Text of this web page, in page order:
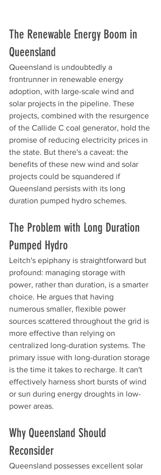
The Renewable Energy Boom in
Queensland
Queensland is undoubtedly a
frontrunner in renewable energy
adoption, with large-scale wind and
solar projects in the pipeline. These
projects, combined with the resurgence
of the Callide C coal generator, hold the
promise of reducing electricity prices in
the state. But there's a caveat: the
benefits of these new wind and solar
projects could be squandered if
Queensland persists with its long
duration pumped hydro schemes.
The Problem with Long Duration
Pumped Hydro
Leitch's epiphany is straightforward but
profound: managing storage with
power, rather than duration, is a smarter
choice. He argues that having
numerous smaller, flexible power
sources scattered throughout the grid is
more effective than relying on
centralized long-duration systems. The
primary issue with long-duration storage
is the time it takes to recharge. It can't
effectively harness short bursts of wind
or sun during energy droughts in low-
power areas.
Why Queensland Should
Reconsider
Queensland possesses excellent solar